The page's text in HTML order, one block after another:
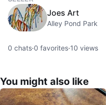
Joes Art
Alley Pond Park
0 chats·0 favorites·10 views
You might also like